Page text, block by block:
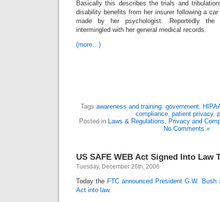
Basically this describes the trials and
disability benefits from her insurer following a
made by her psychologist. Reportedly the
intermingled with her general medical records.
(more…)
Tags:awareness and training, government,
compliance, patient privacy,
Posted in Laws & Regulations, Privacy and
No Comments »
US SAFE WEB Act Signed Into Law
Tuesday, December 26th, 2006
Today the FTC announced President G.W.
Act into law.